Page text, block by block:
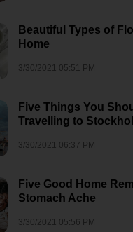
Beautiful Types of
Home
3/30/2021 05:51 PM
Five Things You
Travelling to
3/30/2021 06:37 PM
Five Good Home
Stomach Ache
3/30/2021 05:56 PM